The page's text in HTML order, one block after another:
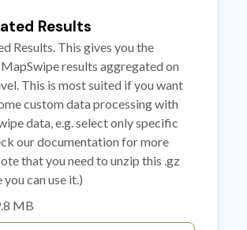
Results
Results. This gives you the
results aggregated on
This is most suited if you want
custom data processing with
data, e.g. select only specific
our documentation for more
that you need to unzip this .gz
can use it.)
MB